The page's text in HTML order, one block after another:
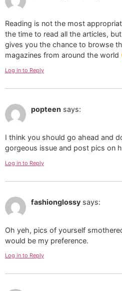
Reading is not the most
the time to read all the articles,
gives you the chance to browse
magazines from around the world
Log in to Reply
popteen says:
I think you should go ahead and
gorgeous issue and post pics on
Log in to Reply
fashionglossy says:
Oh yeh, pics of yourself
would be my preference.
Log in to Reply